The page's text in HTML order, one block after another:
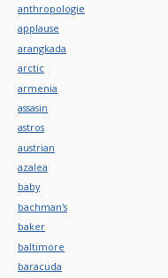
anthropologie
applause
arangkada
arctic
armenia
assasin
astros
austrian
azalea
baby
bachman's
baker
baltimore
baracuda